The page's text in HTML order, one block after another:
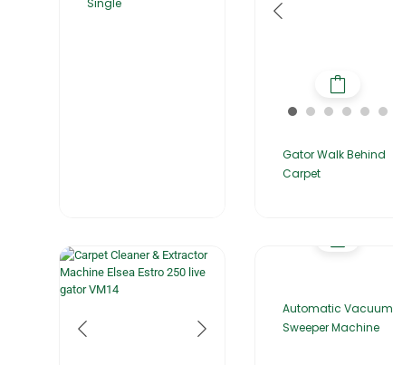
Single
Gator Walk Behind
Carpet
Automatic Vacuum
Sweeper Machine